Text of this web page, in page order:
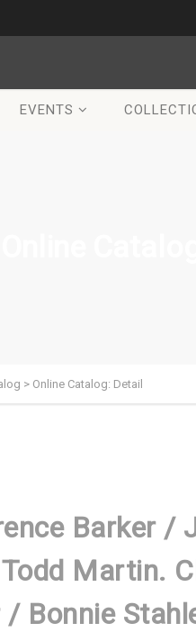
EVENTS
> Online Catalog: Detail
Barker /
Martin.
Bonnie